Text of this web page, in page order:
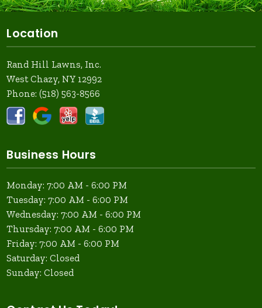
Location
Rand Hill Lawns, Inc.
West Chazy, NY 12992
Phone:(518) 563-8566
Business Hours
Monday: 7:00 AM - 6:00 PM
Tuesday: 7:00 AM - 6:00 PM
Wednesday: 7:00 AM - 6:00 PM
Thursday: 7:00 AM - 6:00 PM
Friday: 7:00 AM - 6:00 PM
Saturday: Closed
Sunday: Closed